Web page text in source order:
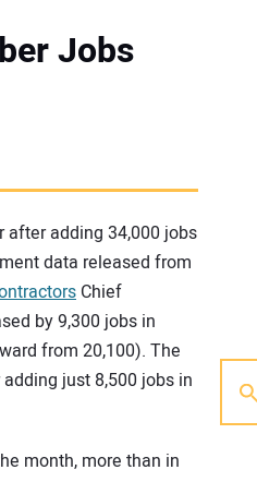
Jobs
after adding 34,000 jobs
data released from
Chief
by 9,300 jobs in
from 20,100). The
just 8,500 jobs in
month, more than in